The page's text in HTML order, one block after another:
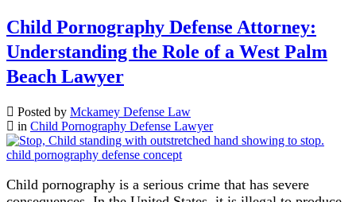
Child Pornography Defense Attorney:
Understanding the Role of a West Palm
Beach Lawyer
Posted by Mckamey Defense Law
in Child Pornography Defense Lawyer
Child pornography is a serious crime that has severe